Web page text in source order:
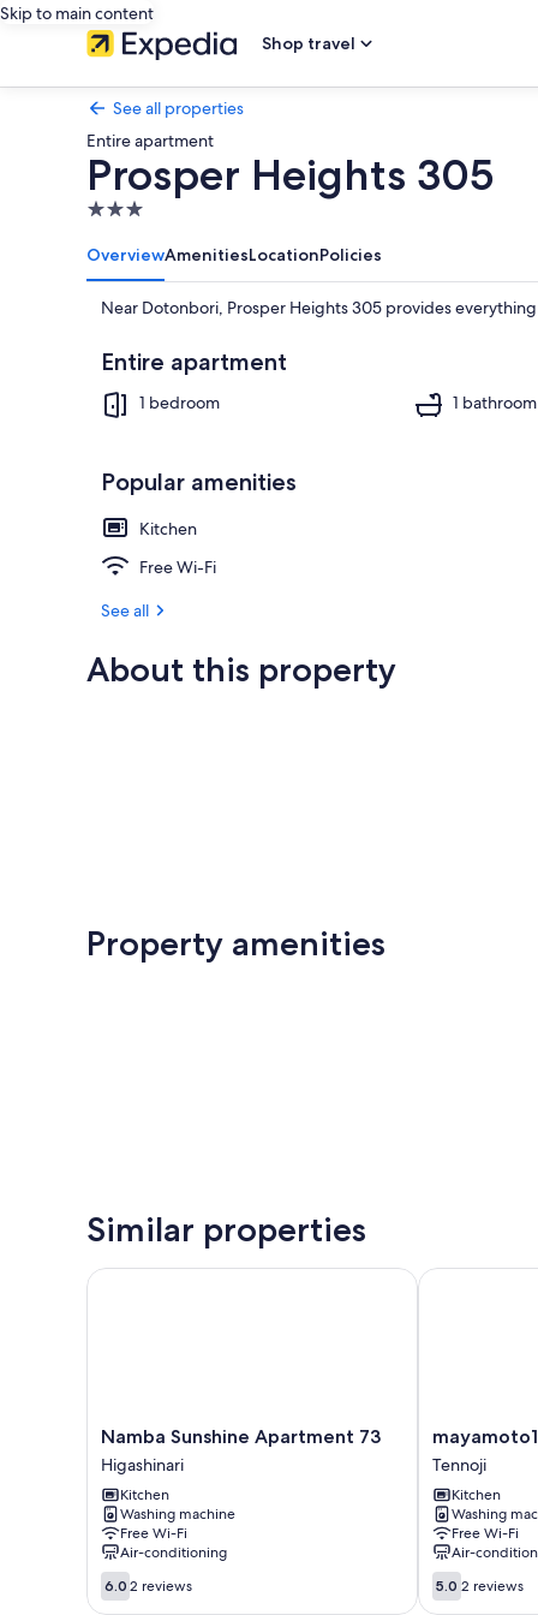
Skip to main content
Shop travel
See all properties
Entire apartment
Prosper Heights 305
3.0
property
OverviewAmenitiesLocationPolicies
Near Dotonbori, Prosper Heights 305 provides
Entire apartment
1 bedroom 1 bathroom
Popular amenities
Kitchen
Free Wi-Fi
See all
About this property
Property amenities
Similar properties
Namba
Sunshine
Apartment
73
Higashinari
Namba Sunshine Apartment 73
Higashinari
Kitchen
Washing machine
Free Wi-Fi
Air-conditioning
6.0
out
6.0 2 reviews
Namba Sunshine Apartment 73
mayamoto1
Tennoji
mayamoto1
Tennoji
Kitchen
Washing
Free Wi-Fi
Air-
5.0
out
5.0 2 reviews
mayamoto1